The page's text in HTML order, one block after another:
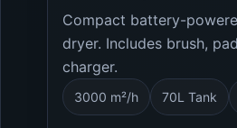
Compact battery-
dryer. Includes brush,
charger.
3000 m²/h 70L Tank